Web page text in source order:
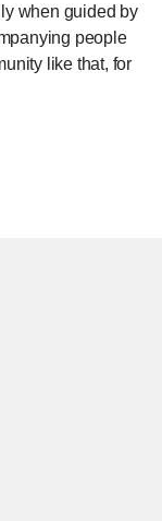
when guided by
people
like that, for